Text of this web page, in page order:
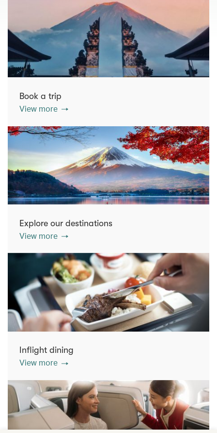
Book a trip
View more
Explore our destinations
View more
Inflight dining
View more